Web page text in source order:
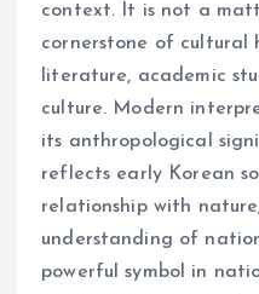
context. It is not a
cornerstone of cultural
literature, academic
culture. Modern
its anthropological
reflects early Korean
relationship with
understanding of
powerful symbol in